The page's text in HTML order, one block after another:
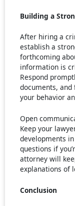
Building a
After hiring a
establish a
forthcoming
information is
Respond
documents, and
your behavior
Open
Keep your
developments
questions if
attorney will
explanations of
Conclusion